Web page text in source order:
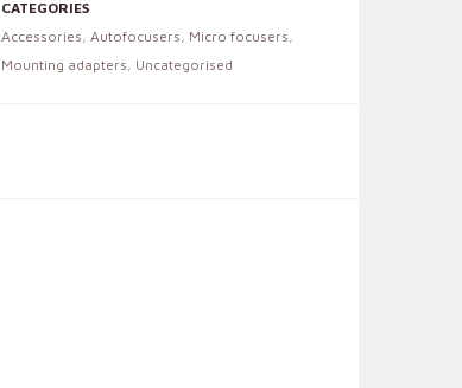
CATEGORIES
Accessories, Autofocusers, Micro focusers,
Mounting adapters, Uncategorised